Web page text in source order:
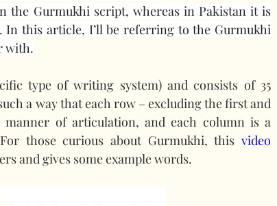
the Gurmukhi script, whereas in Pakistan it is
this article, I’ll be referring to the Gurmukhi
with.
type of writing system) and consists of 35
a way that each row – excluding the first and
of articulation, and each column is a
those curious about Gurmukhi, this video
and gives some example words.